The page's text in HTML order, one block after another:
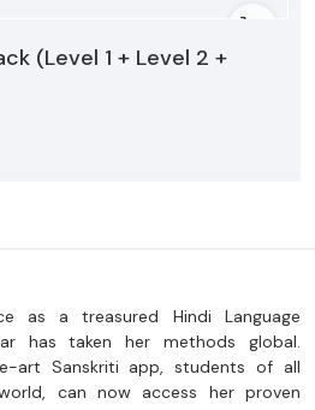
(Level 1 + Level 2 +
as a treasured Hindi Language
has taken her methods global.
art Sanskriti app, students of all
can now access her proven